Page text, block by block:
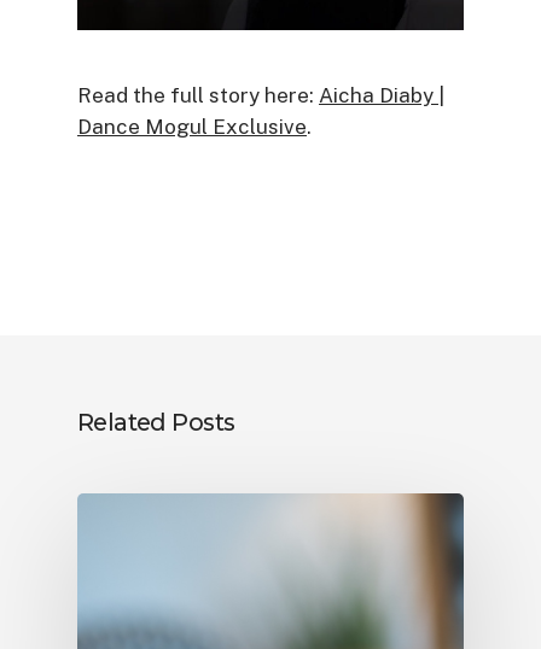
Read the full story here: Aicha Diaby |
Dance Mogul Exclusive.
Related Posts